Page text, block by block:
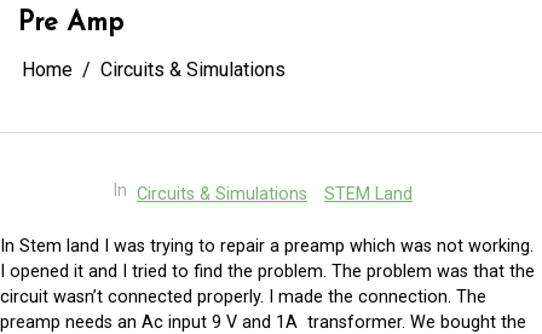
Pre Amp
Home Circuits & Simulations
In Circuits & Simulations STEM Land
In Stem land I was trying to repair a preamp which was not working.
I opened it and I tried to find the problem. The problem was that the
circuit wasn’t connected properly. I made the connection. The
preamp needs an Ac input 9 V and 1A transformer. We bought the